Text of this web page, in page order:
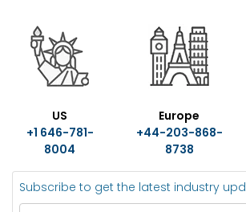
US
+1 646-781-
8004
Europe
+44-203-868-
8738
Subscribe to get the latest industry